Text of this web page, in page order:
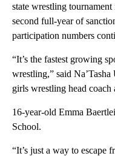
state wrestling
second full-year of
participation numbers
“It’s the fastest growing
wrestling,” said
girls wrestling head coach
16-year-old Emma
School.
“It’s just a way to escape